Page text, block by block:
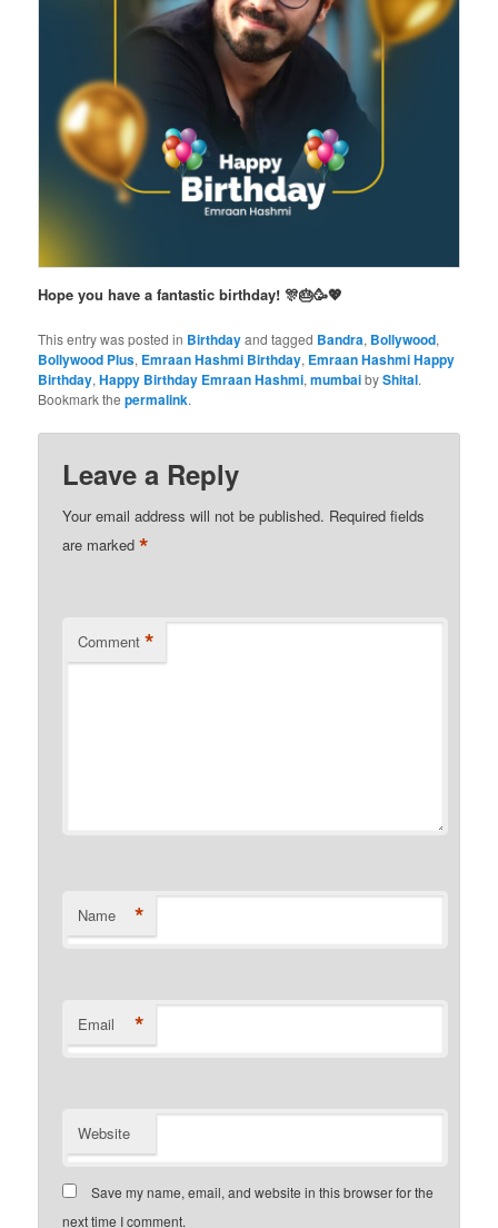
Hope you have a fantastic birthday! 🎊🎂🥳💖
This entry was posted in Birthdayand tagged Bandra, Bollywood,
Bollywood Plus, Emraan Hashmi Birthday, Emraan Hashmi Happy
Birthday,Happy Birthday Emraan Hashmi,mumbaibyShital.
Bookmark thepermalink.
Leave a Reply
Your email address will not be published. Required fields
are marked*
Comment *
Name *
Email *
Website
Save my name, email, and website in this browser for the
next time I comment.